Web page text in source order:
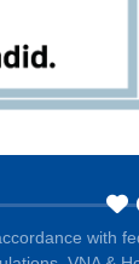
with